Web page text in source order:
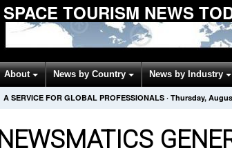
SPACE TOURISM NEWS
About News by Country News by Industry
A SERVICE FOR GLOBAL PROFESSIONALS · Thursday,
NEWSMATICS